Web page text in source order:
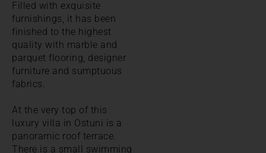
Filled with exquisite
furnishings, it has been
finished to the highest
quality with marble and
parquet flooring, designer
furniture and sumptuous
fabrics.
At the very top of this
luxury villa in Ostuni is a
panoramic roof terrace.
There is a small swimming